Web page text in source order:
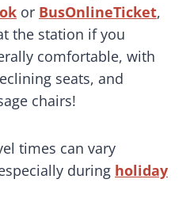
or BusOnlineTicket,
the station if you
comfortable, with
seats, and
chairs!
times can vary
during holiday